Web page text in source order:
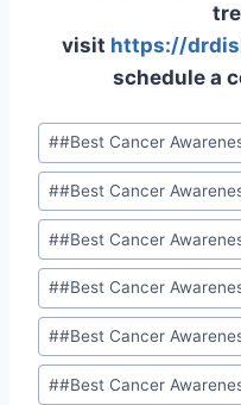
visit https://
schedule a
##Best Cancer
##Best Cancer
##Best Cancer
##Best Cancer
##Best Cancer
##Best Cancer